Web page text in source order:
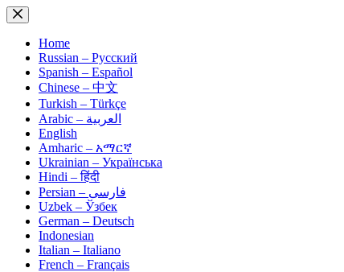
Skip
to
contentHome
Russian – Русский
Spanish – Español
Chinese – 中文
Turkish – Türkçe
Arabic – العربية
English
Amharic – አማርኛ
Ukrainian – Українська
Hindi – हिंदी
Persian – فارسی
Uzbek – Ўзбек
German – Deutsch
Indonesian
Italian – Italiano
French – Français